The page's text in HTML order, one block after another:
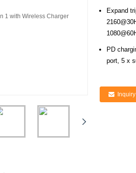
Expand
PD
port, 5 x